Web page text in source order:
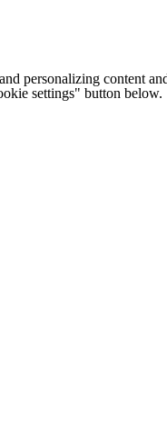
personalizing content
settings" button below.